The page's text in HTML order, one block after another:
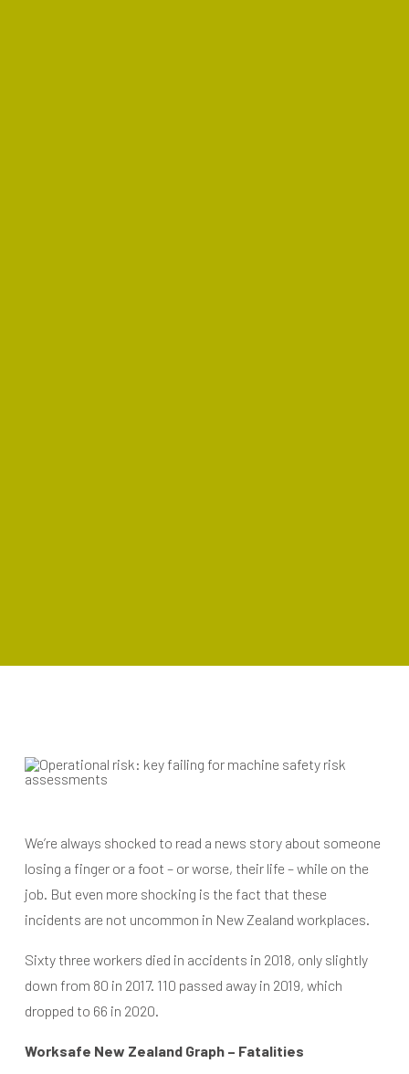
We’re always shocked to read a news story about someone
losing a finger or a foot – or worse, their life – while on the
job. But even more shocking is the fact that these
incidents are not uncommon in New Zealand workplaces.
Sixty three workers died in accidents in 2018, only slightly
down from 80 in 2017. 110 passed away in 2019, which
dropped to 66 in 2020.
Worksafe New Zealand Graph – Fatalities